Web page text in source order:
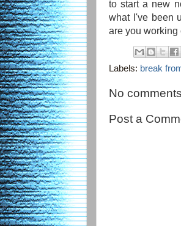
to start a new
what I've been
are you working
Labels: break
No
Post a